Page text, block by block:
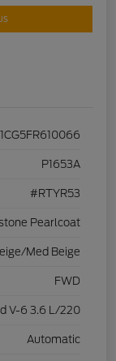
P1653A
#RTYR53
Pearlcoat
Med Beige
FWD
V-6 3.6 L/220
Automatic